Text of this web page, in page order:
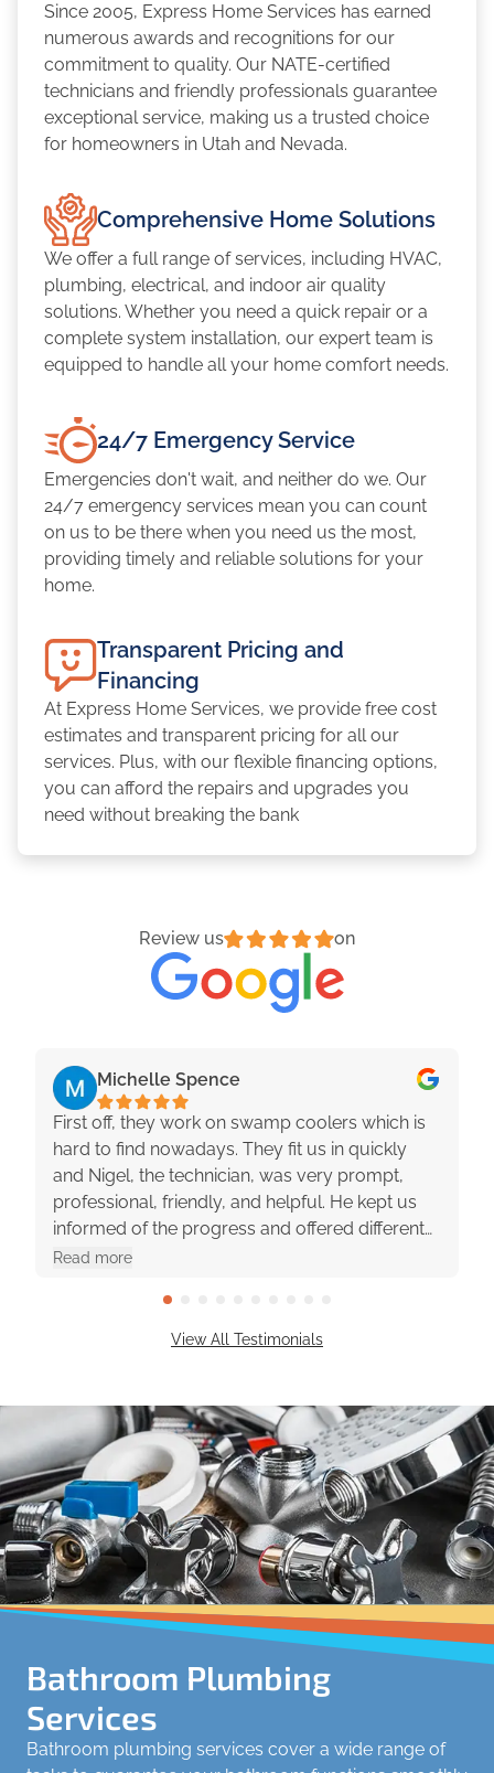
Since 2005, Express Home Services has earned
numerous awards and recognitions for our
commitment to quality. Our NATE-certified
technicians and friendly professionals guarantee
exceptional service, making us a trusted choice
for homeowners in Utah and Nevada.
Comprehensive Home Solutions
We offer a full range of services, including HVAC,
plumbing, electrical, and indoor air quality
solutions. Whether you need a quick repair or a
complete system installation, our expert team is
equipped to handle all your home comfort needs.
24/7 Emergency Service
Emergencies don't wait, and neither do we. Our
24/7 emergency services mean you can count
on us to be there when you need us the most,
providing timely and reliable solutions for your
home.
Transparent Pricing and
Financing
At Express Home Services, we provide free cost
estimates and transparent pricing for all our
services. Plus, with our flexible financing options,
you can afford the repairs and upgrades you
need without breaking the bank
Review us on
Michelle Spence
First off, they work on swamp coolers which is
hard to find nowadays. They fit us in quickly
and Nigel, the technician, was very prompt,
professional, friendly, and helpful. He kept us
informed of the progress and offered different
options with pros and cons. They were really
Read more
View All Testimonials
Bathroom Plumbing
Services
Bathroom plumbing services cover a wide range of